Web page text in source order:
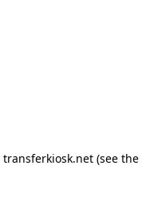
transferkiosk.net(see the